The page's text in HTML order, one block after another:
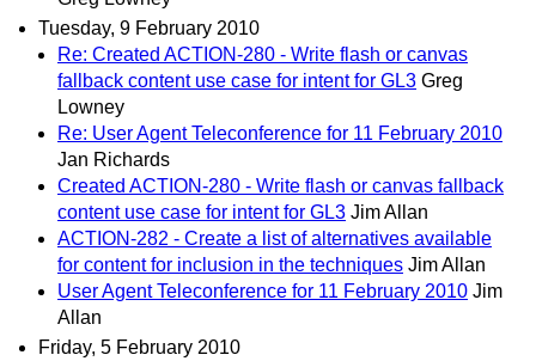
Tuesday, 9 February 2010
Re: Created ACTION-280 - Write flash or canvas
fallback content use case for intent for GL3 Greg
Lowney
Re: User Agent Teleconference for 11 February 2010
Jan Richards
Created ACTION-280 - Write flash or canvas fallback
content use case for intent for GL3 Jim Allan
ACTION-282 - Create a list of alternatives available
for content for inclusion in the techniques Jim Allan
User Agent Teleconference for 11 February 2010 Jim
Allan
Friday, 5 February 2010